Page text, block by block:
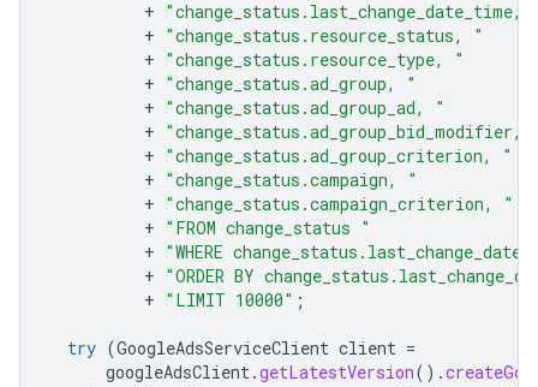
+ "change_status.last_change_date_time,
+ "change_status.resource_status, "
+ "change_status.resource_type, "
+ "change_status.ad_group, "
+ "change_status.ad_group_ad, "
+ "change_status.ad_group_bid_modifier,
+ "change_status.ad_group_criterion, "
+ "change_status.campaign, "
+ "change_status.campaign_criterion, "
+ "FROM change_status "
+ "WHERE
+ "ORDER BY
+ "LIMIT 10000" ;
try (GoogleAdsServiceClient client =
googleAdsClient.getLatestVersion().